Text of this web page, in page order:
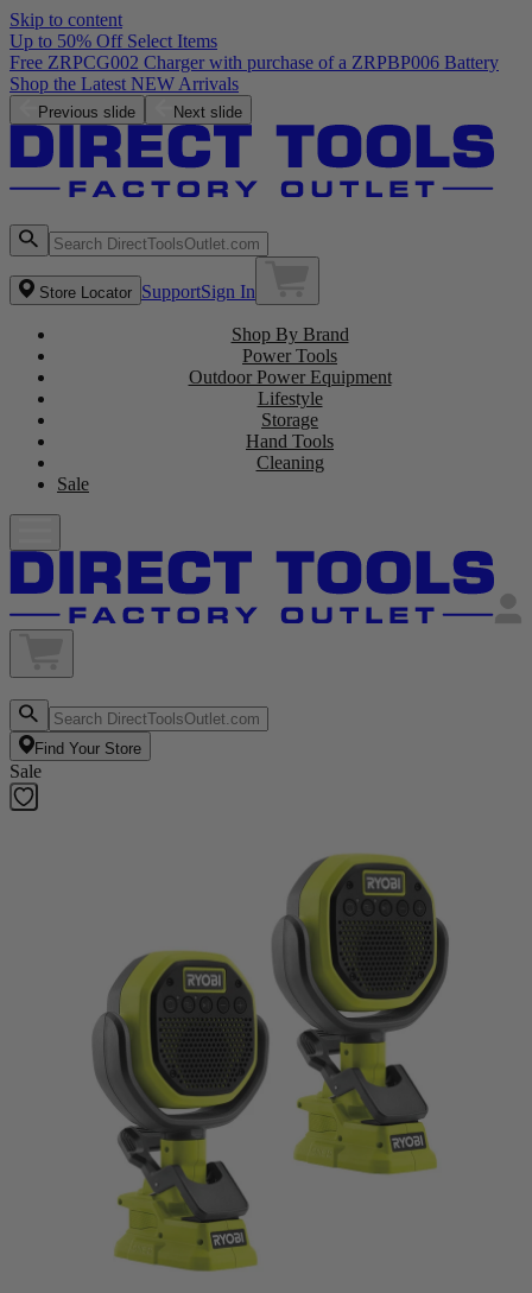
Skip to content
Up to 50% Off Select Items
Free ZRPCG002 Charger with purchase of a ZRPBP006 Battery
Shop the Latest NEW Arrivals
Previous slide Next slide
Store Locator SupportSign In
Shop By Brand
Power Tools
Outdoor Power Equipment
Lifestyle
Storage
Hand Tools
Cleaning
Sale
Find Your Store
Sale